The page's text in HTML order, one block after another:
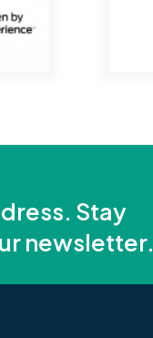
Stay
newsletter.